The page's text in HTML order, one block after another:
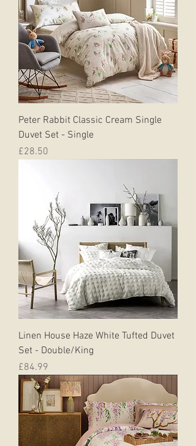
Peter Rabbit Classic Cream Single
Duvet Set - Single
Price
£28.50
Linen House Haze White Tufted Duvet
Set - Double/King
Price
£84.99